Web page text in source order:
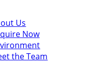
Us
Now
the Team